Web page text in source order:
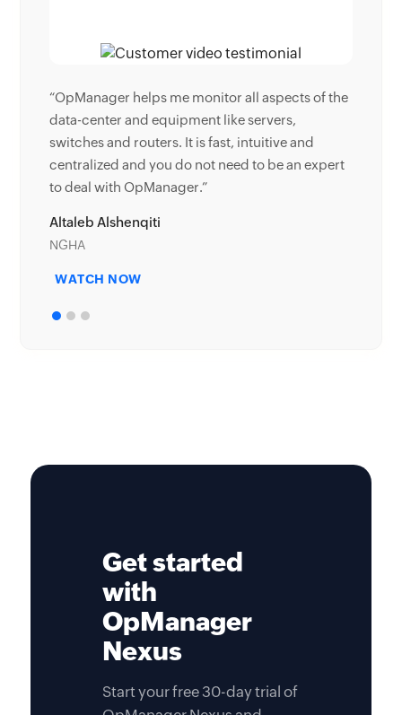
of the
expert
“Donald Stewart, IT Manager of Crest Industries
is happy with ManageEngine OpManager for its
end-to-end network monitoring software. It is
easy-to-use and offers fault and performance
management for router.”
Donald Stewart
IT Manager, Crest Industries
WATCH NOW
Get started
with
OpManager
Nexus
Start your free 30-day trial of